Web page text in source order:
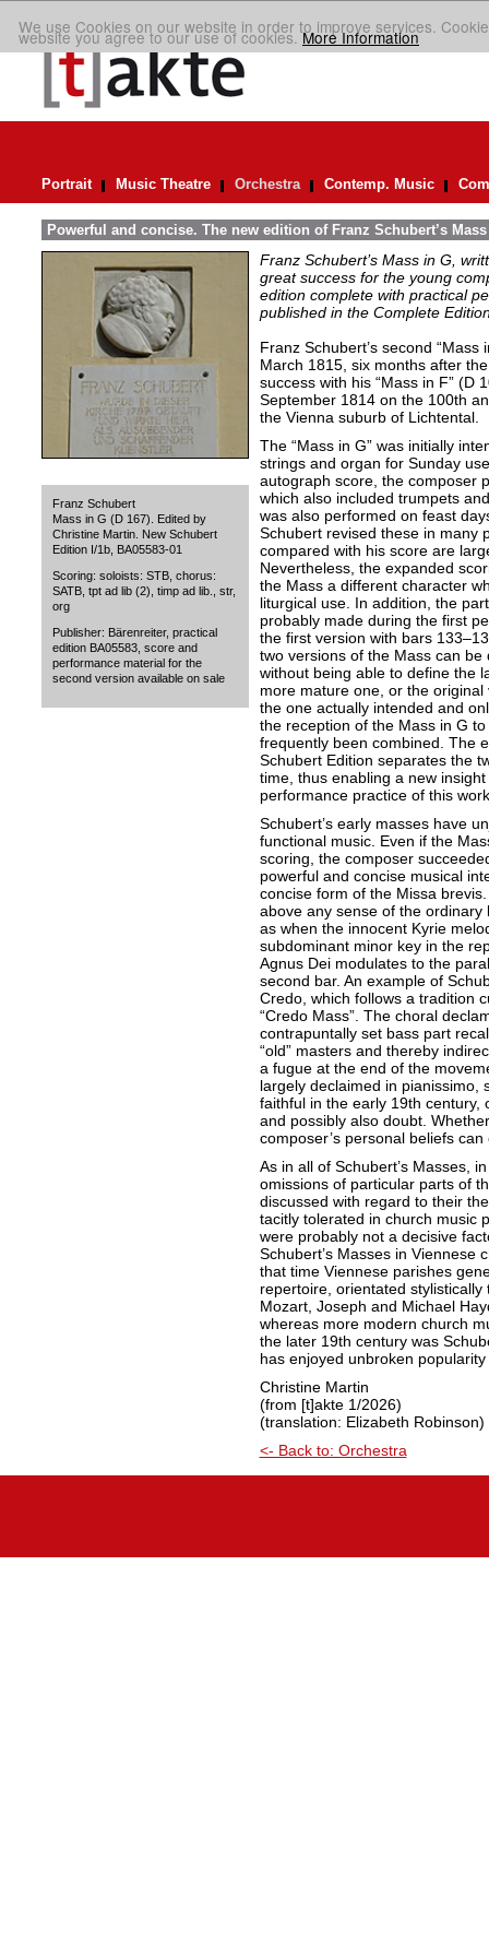
We use Cookies on our website in order to improve services.
website you agree to our use of cookies.More Information
Portrait Music Theatre Orchestra Contemp. Music
Powerful and concise. The new edition of Franz Schubert’s
Franz Schubert
Mass in G (D 167). Edited by
Christine Martin. New Schubert
Edition I/1b, BA05583-01
Scoring: soloists: STB, chorus:
SATB, tpt ad lib (2), timp ad lib., str,
org
Publisher: Bärenreiter, practical
edition BA05583, score and
performance material for the
second version available on sale
Franz Schubert’s Mass in G,
great success for the young
edition complete with practical
published in the Complete
Franz Schubert’s second
March 1815, six months after
success with his “Mass in F” (D
September 1814 on the 100th
the Vienna suburb of Lichtental.
The “Mass in G” was initially
strings and organ for Sunday
autograph score, the composer
which also included trumpets
was also performed on feast
Schubert revised these in many
compared with his score are
Nevertheless, the expanded
the Mass a different character
liturgical use. In addition, the
probably made during the first
the first version with bars
two versions of the Mass can
without being able to define the
more mature one, or the
the one actually intended and
the reception of the Mass in G
frequently been combined. The
Schubert Edition separates the
time, thus enabling a new
performance practice of this
Schubert’s early masses have
functional music. Even if the
scoring, the composer
powerful and concise musical
concise form of the Missa
above any sense of the
as when the innocent Kyrie
subdominant minor key in the
Agnus Dei modulates to the
second bar. An example of
Credo, which follows a tradition
“Credo Mass”. The choral
contrapuntally set bass part
“old” masters and thereby
a fugue at the end of the
largely declaimed in pianissimo,
faithful in the early 19th century,
and possibly also doubt.
composer’s personal beliefs
As in all of Schubert’s Masses,
omissions of particular parts of
discussed with regard to their
tacitly tolerated in church music
were probably not a decisive
Schubert’s Masses in Viennese
that time Viennese parishes
repertoire, orientated
Mozart, Joseph and Michael
whereas more modern church
the later 19th century was
has enjoyed unbroken
Christine Martin
(from [t]akte 1/2026)
(translation: Elizabeth Robinson)
<- Back to: Orchestra